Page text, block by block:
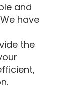
and
have
the